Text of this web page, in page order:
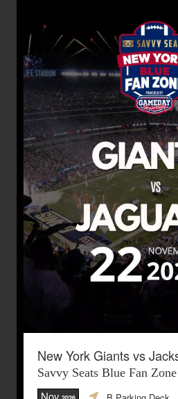
New York Giants vs
Savvy Seats Blue Fan Zone